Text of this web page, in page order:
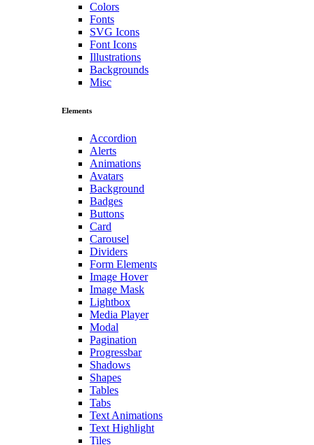
Colors
Fonts
SVG Icons
Font Icons
Illustrations
Backgrounds
Misc
Elements
Accordion
Alerts
Animations
Avatars
Background
Badges
Buttons
Card
Carousel
Dividers
Form Elements
Image Hover
Image Mask
Lightbox
Media Player
Modal
Pagination
Progressbar
Shadows
Shapes
Tables
Tabs
Text Animations
Text Highlight
Tiles